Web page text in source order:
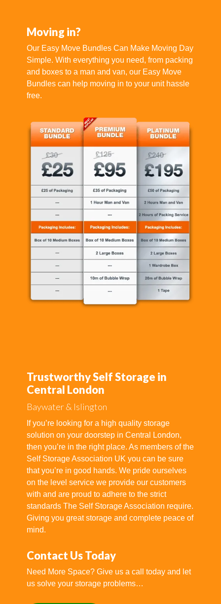
Moving in?
Our Easy Move Bundles Can Make Moving Day
Simple. With everything you need, from packing
and boxes to a man and van, our Easy Move
Bundles can help moving in to your unit hassle
free.
Trustworthy Self Storage in
Central London
Baywater & Islington
If you’re looking for a high quality storage
solution on your doorstep in Central London,
then you’re in the right place. As members of the
Self Storage Association UK you can be sure
that you’re in good hands. We pride ourselves
on the level service we provide our customers
with and are proud to adhere to the strict
standards The Self Storage Association require.
Giving you great storage and complete peace of
mind.
Contact Us Today
Need More Space? Give us a call today and let
us solve your storage problems…